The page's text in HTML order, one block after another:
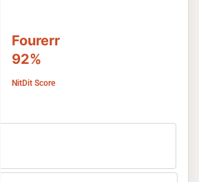
Fourerr
92%
NitDit Score